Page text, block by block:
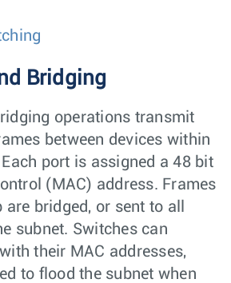
Bridging
operations transmit
between devices within
port is assigned a 48 bit
(MAC) address. Frames
bridged, or sent to all
subnet. Switches can
their MAC addresses,
to flood the subnet when